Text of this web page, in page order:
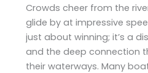
Crowds cheer from the
glide by at impressive
just about winning; it’s a
and the deep connection
their waterways. Many